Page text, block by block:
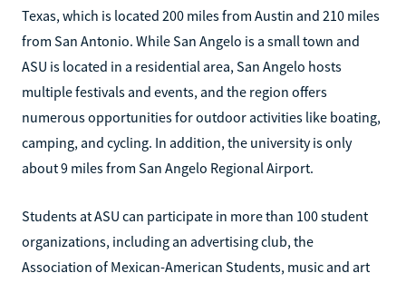
Texas, which is located 200 miles from Austin and 210 miles
from San Antonio. While San Angelo is a small town and
ASU is located in a residential area, San Angelo hosts
multiple festivals and events, and the region offers
numerous opportunities for outdoor activities like boating,
camping, and cycling. In addition, the university is only
about 9 miles from San Angelo Regional Airport.
Students at ASU can participate in more than 100 student
organizations, including an advertising club, the
Association of Mexican-American Students, music and art